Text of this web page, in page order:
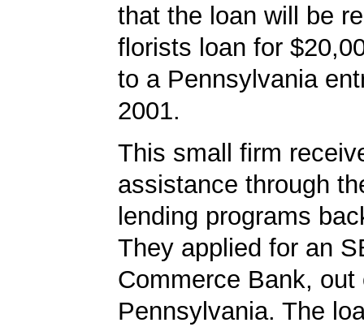
that the loan will be
florists loan for
to a Pennsylvania
2001.
This small firm
assistance through
lending programs
They applied for an
Commerce Bank, out
Pennsylvania. The